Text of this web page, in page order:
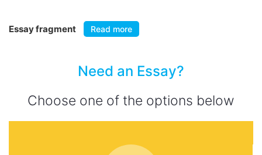
Essay fragment Read more
Need an Essay?
Choose one of the options below